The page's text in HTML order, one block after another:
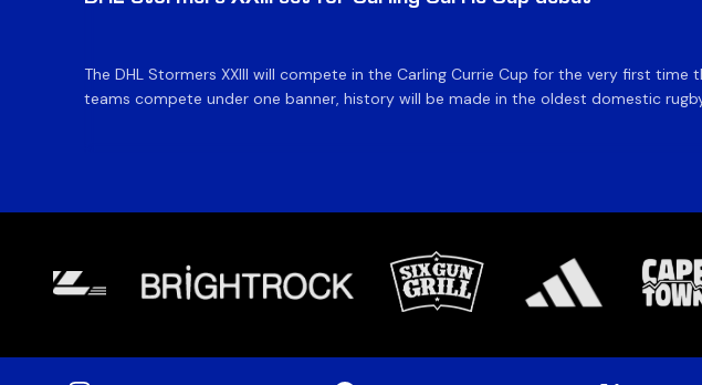
The DHL Stormers XXIII will compete in the Carling Currie Cup for the very first
teams compete under one banner, history will be made in the oldest domestic